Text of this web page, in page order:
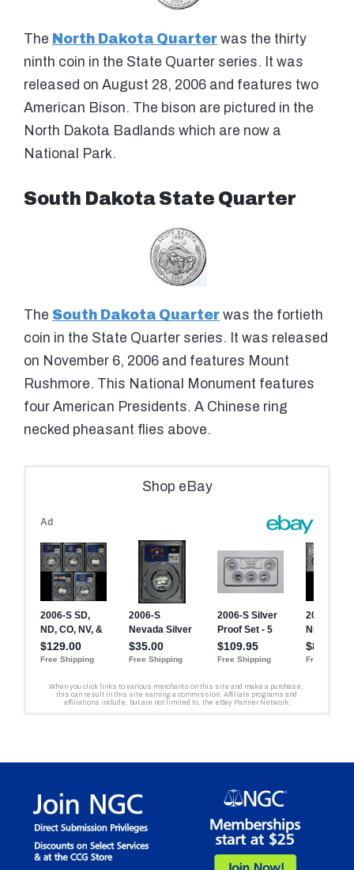
The North Dakota Quarter was the thirty
ninth coin in the State Quarter series. It was
released on August 28, 2006 and features two
American Bison. The bison are pictured in the
North Dakota Badlands which are now a
National Park.
South Dakota State Quarter
The South Dakota Quarter was the fortieth
coin in the State Quarter series. It was released
on November 6, 2006 and features Mount
Rushmore. This National Monument features
four American Presidents. A Chinese ring
necked pheasant flies above.